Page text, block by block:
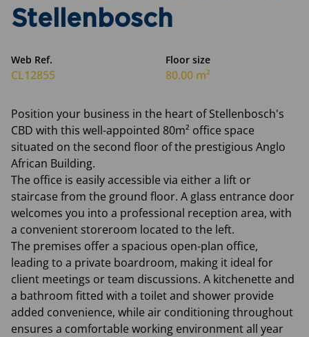
Stellenbosch
Web Ref.
CL12855
Floor size
80.00 m²
Position your business in the heart of Stellenbosch's
CBD with this well-appointed 80m² office space
situated on the second floor of the prestigious Anglo
African Building.
The office is easily accessible via either a lift or
staircase from the ground floor. A glass entrance door
welcomes you into a professional reception area, with
a convenient storeroom located to the left.
The premises offer a spacious open-plan office,
leading to a private boardroom, making it ideal for
client meetings or team discussions. A kitchenette and
a bathroom fitted with a toilet and shower provide
added convenience, while air conditioning throughout
ensures a comfortable working environment all year